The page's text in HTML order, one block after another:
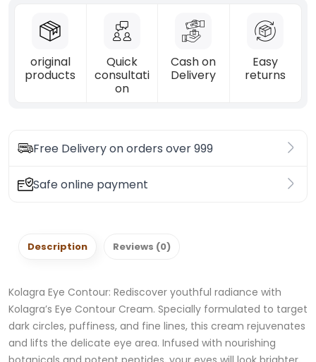
original
products
Quick
consultati
on
Cash on
Delivery
Easy
returns
Free Delivery on orders over 999
Safe online payment
Description Reviews (0)
Kolagra Eye Contour: Rediscover youthful radiance with
Kolagra’s Eye Contour Cream. Specially formulated to target
dark circles, puffiness, and fine lines, this cream rejuvenates
and lifts the delicate eye area. Infused with nourishing